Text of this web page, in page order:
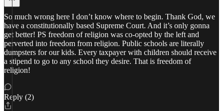
So much wrong here I don’t know where to begin. Thank God, we
have a constitutionally based Supreme Court. And it’s only gonna
get better! PS freedom of religion was co-opted by the left and
perverted into freedom from religion. Public schools are literally
dumpsters for our kids. Every taxpayer with children should receive
a stipend to go to any school they desire. That is freedom of
religion!
Reply (2)